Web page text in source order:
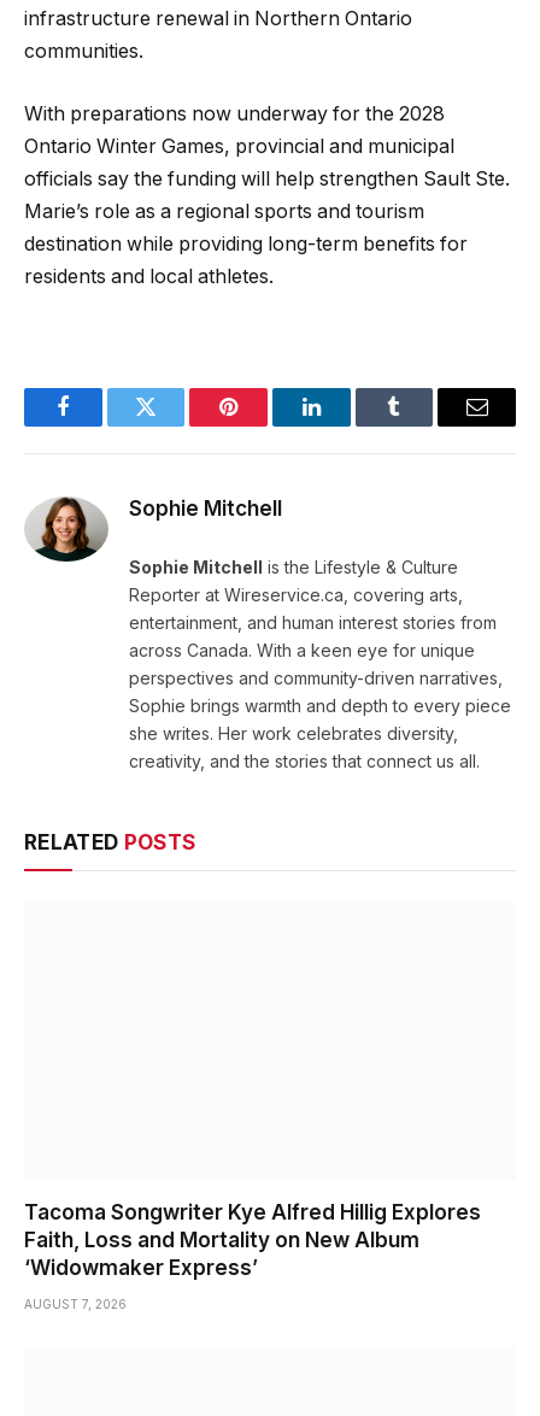
infrastructure renewal in Northern Ontario
communities.
With preparations now underway for the 2028
Ontario Winter Games, provincial and municipal
officials say the funding will help strengthen Sault Ste.
Marie’s role as a regional sports and tourism
destination while providing long-term benefits for
residents and local athletes.
FacebookTwitter Pinterest LinkedInTumblr Email
Sophie Mitchell
Sophie Mitchell is the Lifestyle & Culture
Reporter at Wireservice.ca, covering arts,
entertainment, and human interest stories from
across Canada. With a keen eye for unique
perspectives and community-driven narratives,
Sophie brings warmth and depth to every piece
she writes. Her work celebrates diversity,
creativity, and the stories that connect us all.
RELATED POSTS
Tacoma Songwriter Kye Alfred Hillig Explores
Faith, Loss and Mortality on New Album
‘Widowmaker Express’
AUGUST 7, 2026